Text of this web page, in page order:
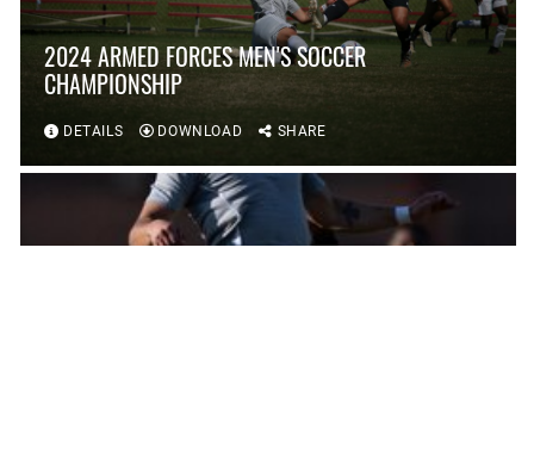
2024 ARMED FORCES MEN'S SOCCER
CHAMPIONSHIP
DETAILS DOWNLOAD SHARE